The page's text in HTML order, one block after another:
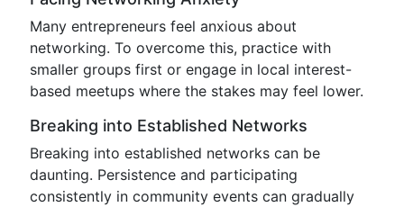
Many entrepreneurs feel anxious about
networking. To overcome this, practice with
smaller groups first or engage in local interest-
based meetups where the stakes may feel lower.
Breaking into Established Networks
Breaking into established networks can be
daunting. Persistence and participating
consistently in community events can gradually